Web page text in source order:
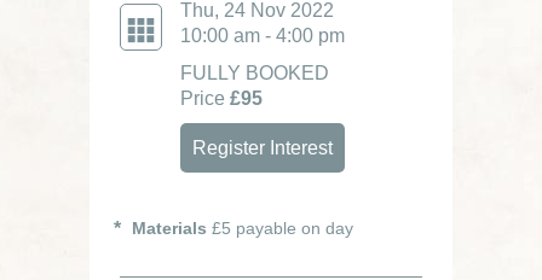
Thu, 24 Nov 2022
10:00 am - 4:00 pm
FULLY BOOKED
Price £95
Register Interest
Materials £5 payable on day